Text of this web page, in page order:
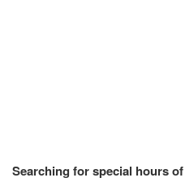
Searching for special hours